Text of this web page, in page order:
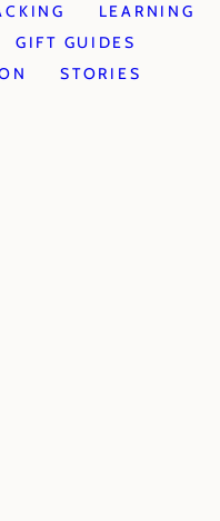
LEARNING
GIFT GUIDES
STORIES